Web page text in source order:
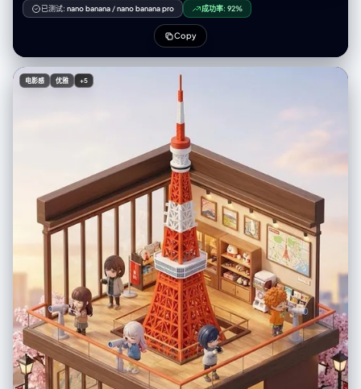
椅、路灯、鹅卵石步道以及{当地自然景观和植物}环绕四周，营造出独特的
旅行体验。该设计采用Cinema 4D渲染，以微缩城市景观风格呈现，如同盲
盒玩具般精致的细节和柔和的灯光，唤起人们对悠闲午后旅途的美好感受。
微缩人物的摆放位置请参考随附的角色设定图。--ar 2:3
已测试: nano banana /nano banana pro 成功率: 92%
Copy
电影感 优雅 +5